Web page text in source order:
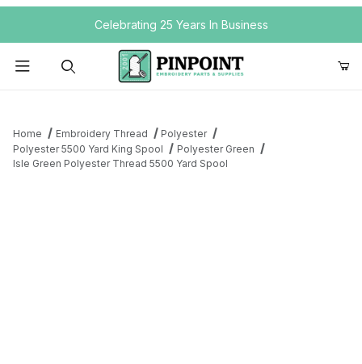
Your Cart (0)
Your Cart is Empty
Celebrating 25 Years In Business
Home Embroidery Thread
Polyester
Polyester 5500 Yard King Spool
Polyester Green
Isle Green Polyester Thread 5500 Yard Spool